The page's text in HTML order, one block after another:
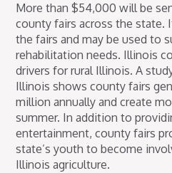
More than $54,000 will be
county fairs across the state.
the fairs and may be used to
rehabilitation needs. Illinois
drivers for rural Illinois. A
Illinois shows county fairs
million annually and create
summer. In addition to
entertainment, county fairs
state’s youth to become
Illinois agriculture.